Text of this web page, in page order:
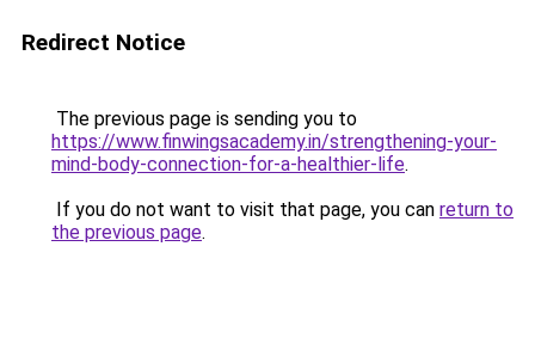
Redirect Notice
The previous page is sending you to
https://www.finwingsacademy.in/strengthening-your-
mind-body-connection-for-a-healthier-life.
If you do not want to visit that page, you can return to
the previous page.